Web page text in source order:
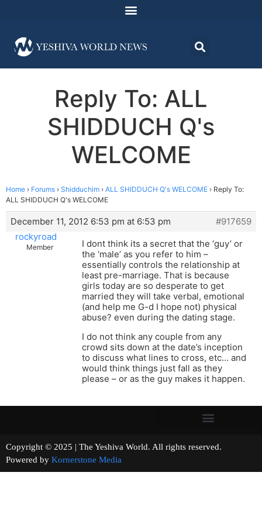
Reply To: ALL
SHIDDUCH Q's
WELCOME
Home › Forums › Shidduchim › ALL SHIDDUCH Q's WELCOME › Reply To:
ALL SHIDDUCH Q's WELCOME
December 11, 2012 6:53 pm at 6:53 pm
#917659
rockyroad
Member
I dont think its a secret that the ‘guy’ or
the ‘male’ as you refer to him –
essentially controls the relationship at
least pre-marriage. That is because
girls today are so desperate to get
married they will take verbal, emotional
(and help me G-d I hope not) physical
abuse? even during the dating stage.
I do not think any couple from any
crowd sits down at the date’s inception
to discuss what lines to cross, etc… and
would think things just fall as they
please – or as the guy makes it happen.
Copyright © 2025 | The Yeshiva World. All rights reserved.
Powered by Kornerstone Media